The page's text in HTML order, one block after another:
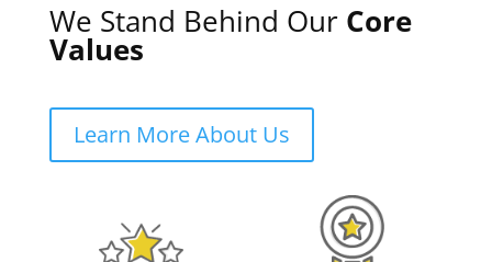
We Stand Behind Our Core
Values
Learn More About Us